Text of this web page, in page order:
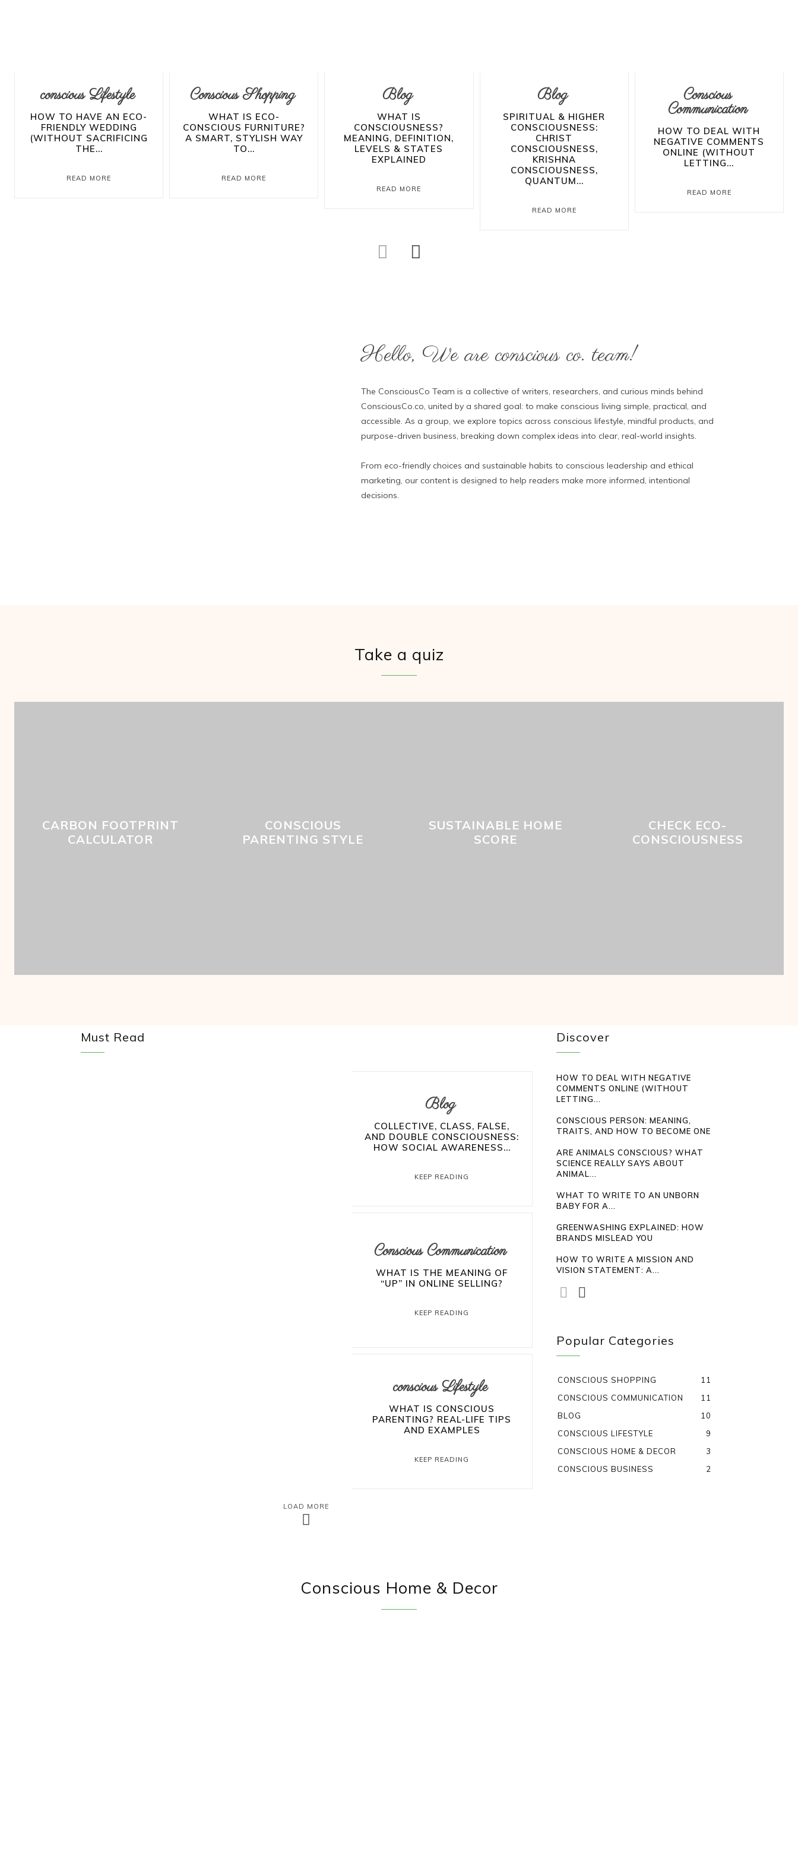
conscious Lifestyle
HOW TO HAVE AN ECO-
FRIENDLY WEDDING
(WITHOUT SACRIFICING
THE...
READ MORE
Conscious Shopping
WHAT IS ECO-
CONSCIOUS FURNITURE?
A SMART, STYLISH WAY
TO...
READ MORE
Blog
WHAT IS
CONSCIOUSNESS?
MEANING, DEFINITION,
LEVELS & STATES
EXPLAINED
READ MORE
Blog
SPIRITUAL & HIGHER
CONSCIOUSNESS:
CHRIST
CONSCIOUSNESS,
KRISHNA
CONSCIOUSNESS,
QUANTUM...
READ MORE
Conscious
Communication
HOW TO DEAL WITH
NEGATIVE COMMENTS
ONLINE (WITHOUT
LETTING...
READ MORE
Hello, We are conscious co. team!
The ConsciousCo Team is a collective of writers, researchers, and curious minds behind
ConsciousCo.co, united by a shared goal: to make conscious living simple, practical, and
accessible. As a group, we explore topics across conscious lifestyle, mindful products, and
purpose-driven business, breaking down complex ideas into clear, real-world insights.
From eco-friendly choices and sustainable habits to conscious leadership and ethical
marketing, our content is designed to help readers make more informed, intentional
decisions.
Take a quiz
CARBON FOOTPRINT
CALCULATOR
CONSCIOUS
PARENTING STYLE
SUSTAINABLE HOME
SCORE
CHECK ECO-
CONSCIOUSNESS
Must Read
Blog
COLLECTIVE, CLASS, FALSE,
AND DOUBLE CONSCIOUSNESS:
HOW SOCIAL AWARENESS...
KEEP READING
Conscious Communication
WHAT IS THE MEANING OF
“UP” IN ONLINE SELLING?
KEEP READING
conscious Lifestyle
WHAT IS CONSCIOUS
PARENTING? REAL-LIFE TIPS
AND EXAMPLES
KEEP READING
LOAD MORE
Discover
HOW TO DEAL WITH NEGATIVE
COMMENTS ONLINE (WITHOUT
LETTING...
CONSCIOUS PERSON: MEANING,
TRAITS, AND HOW TO BECOME ONE
ARE ANIMALS CONSCIOUS? WHAT
SCIENCE REALLY SAYS ABOUT
ANIMAL...
WHAT TO WRITE TO AN UNBORN
BABY FOR A...
GREENWASHING EXPLAINED: HOW
BRANDS MISLEAD YOU
HOW TO WRITE A MISSION AND
VISION STATEMENT: A...
Popular Categories
CONSCIOUS SHOPPING
11
CONSCIOUS COMMUNICATION
11
BLOG
10
CONSCIOUS LIFESTYLE
9
CONSCIOUS HOME & DECOR
3
CONSCIOUS BUSINESS
2
Conscious Home & Decor